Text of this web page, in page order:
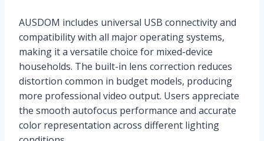
AUSDOM includes universal USB connectivity and
compatibility with all major operating systems,
making it a versatile choice for mixed-device
households. The built-in lens correction reduces
distortion common in budget models, producing
more professional video output. Users appreciate
the smooth autofocus performance and accurate
color representation across different lighting